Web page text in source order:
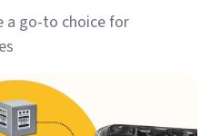
View all
In
a go-to choice for